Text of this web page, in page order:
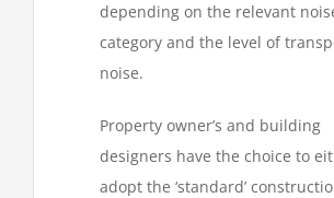
depending on the relevant
category and the level of
noise.
Property owner’s and building
designers have the choice to
adopt the ‘standard’